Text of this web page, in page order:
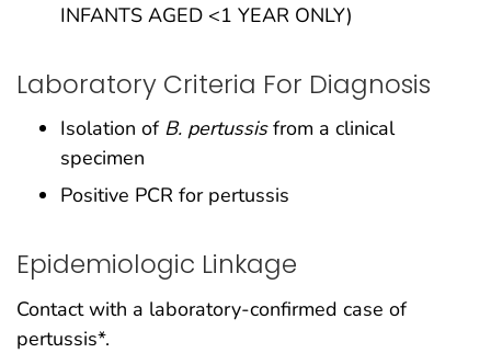
INFANTS AGED <1 YEAR ONLY)
Laboratory Criteria For Diagnosis
Isolation of B. pertussisfrom a clinical
specimen
Positive PCR for pertussis
Epidemiologic Linkage
Contact with a laboratory-confirmed case of
pertussis*.